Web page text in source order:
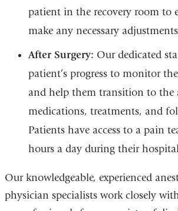
patient in the recovery room to
make any necessary
After Surgery: Our dedicated
patient’s progress to monitor
and help them transition to the
medications, treatments, and
Patients have access to a pain
hours a day during their
Our knowledgeable, experienced
physician specialists work closely